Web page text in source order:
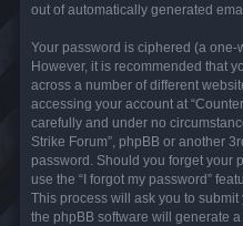
out of automatically generated
Your password is ciphered (a one-
However, it is recommended that
across a number of different
accessing your account at
carefully and under no
Strike Forum”, phpBB or another
password. Should you forget your
use the “I forgot my password”
This process will ask you to
the phpBB software will generate